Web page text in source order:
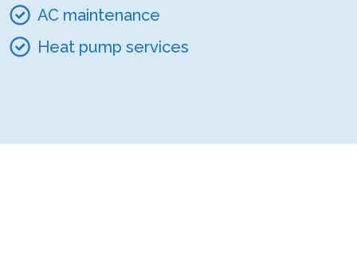
AC maintenance
Heat pump services